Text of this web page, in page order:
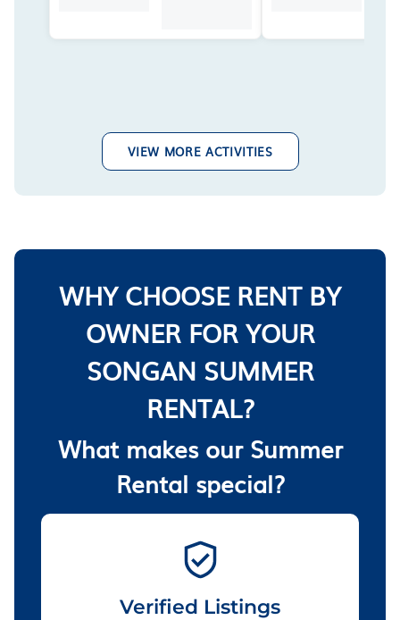
VIEW MORE ACTIVITIES
WHY CHOOSE RENT BY
OWNER FOR YOUR
SONGAN SUMMER
RENTAL?
What makes our Summer
Rental special?
Verified Listings